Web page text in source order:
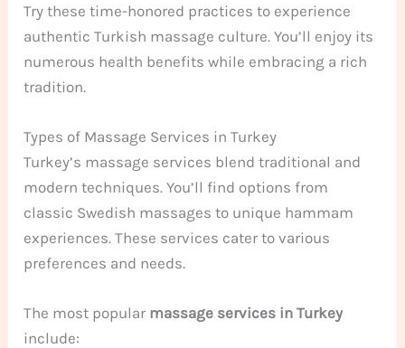
Try these time-honored practices to experience
authentic Turkish massage culture. You’ll enjoy its
numerous health benefits while embracing a rich
tradition.
Types of Massage Services in Turkey
Turkey’s massage services blend traditional and
modern techniques. You’ll find options from
classic Swedish massages to unique hammam
experiences. These services cater to various
preferences and needs.
The most popular massage services in Turkey
include: